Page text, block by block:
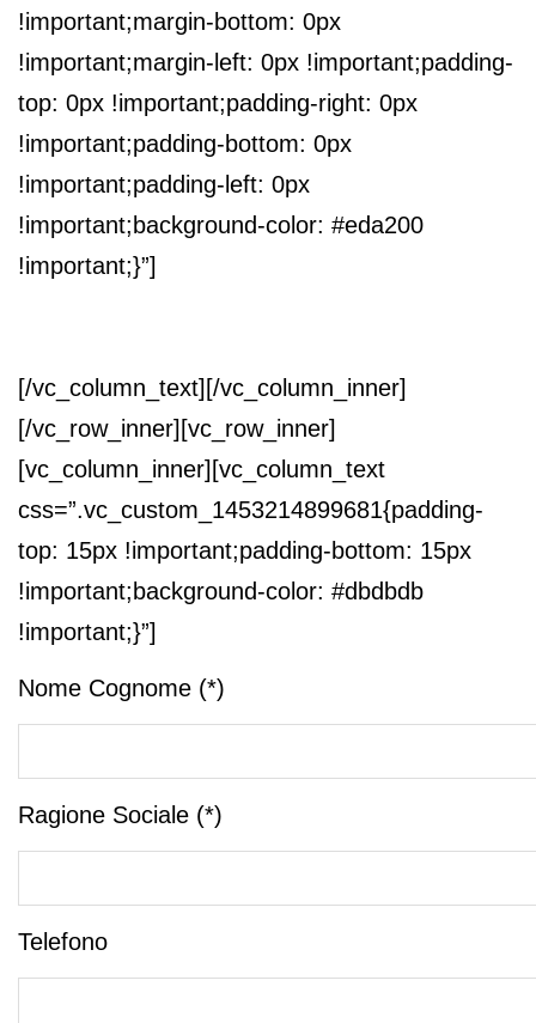
!important;margin-bottom: 0px
!important;margin-left: 0px !important;padding-
top: 0px !important;padding-right: 0px
!important;padding-bottom: 0px
!important;padding-left: 0px
!important;background-color: #eda200
!important;}”]
[/vc_column_text][/vc_column_inner]
[/vc_row_inner][vc_row_inner]
[vc_column_inner][vc_column_text
css=”.vc_custom_1453214899681{padding-
top: 15px !important;padding-bottom: 15px
!important;background-color: #dbdbdb
!important;}”]
Nome Cognome (*)
Ragione Sociale (*)
Telefono